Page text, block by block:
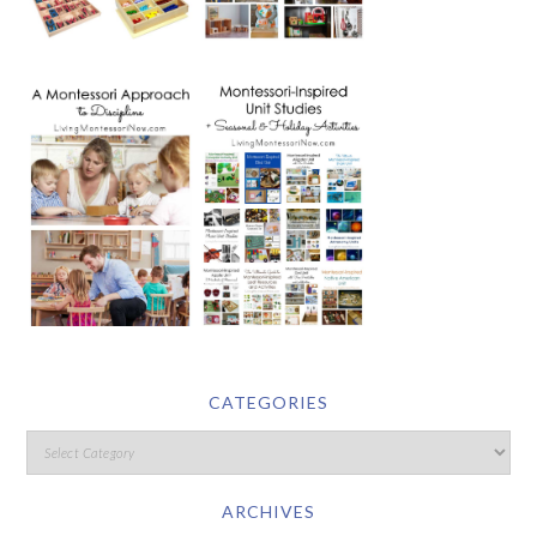
CATEGORIES
ARCHIVES